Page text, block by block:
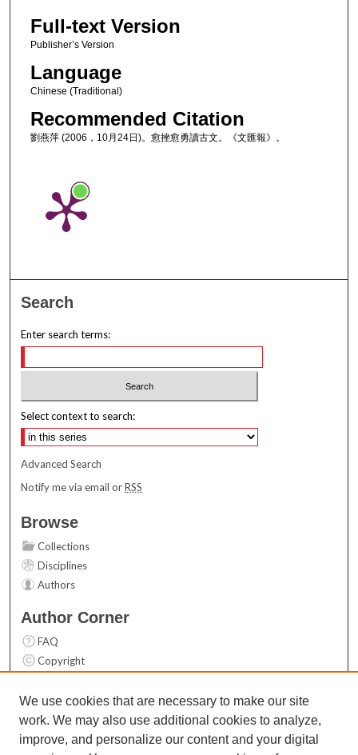
Full-text Version
Publisher’s Version
Language
Chinese (Traditional)
Recommended Citation
劉燕萍 (2006，10月24日)。愈挫愈勇讀古文。《文匯報》。
Search
Enter search terms:
Select context to search:
Advanced Search
Notify me via email orRSS
Browse
Collections
Disciplines
Authors
Author Corner
FAQ
Copyright
Contact Us
Links
We use cookies that are necessary to make our site
work. We may also use additional cookies to analyze,
improve, and personalize our content and your digital